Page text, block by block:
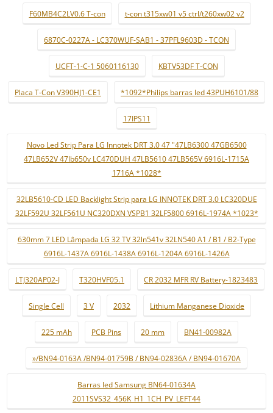
F60MB4C2LV0.6 T-con t-con t315xw01 v5 ctrl/t260xw02 v2
6870C-0227A - LC370WUF-SAB1 - 37PFL9603D - TCON
UCFT-1-C-1 5060116130 KBTV53DF T-CON
Placa T-Con V390HJ1-CE1 *1092*Philips barras led 43PUH6101/88
17IPS11
Novo Led Strip Para LG Innotek DRT 3.0 47 "47LB6300 47GB6500
47LB652V 47lb650v LC470DUH 47LB5610 47LB565V 6916L-1715A
1716A *1028*
32LB5610-CD LED Backlight Strip para LG INNOTEK DRT 3.0 LC320DUE
32LF592U 32LF561U NC320DXN VSPB1 32LF5800 6916L-1974A *1023*
630mm 7 LED Lâmpada LG 32 TV 32ln541v 32LN540 A1 / B1 / B2-Type
6916L-1437A 6916L-1438A 6916L-1204A 6916L-1426A
LTJ320AP02-J T320HVF05.1 CR 2032 MFR RV Battery-1823483
Single Cell 3 V 2032 Lithium Manganese Dioxide
225 mAh PCB Pins 20 mm BN41-00982A
»/BN94-0163A /BN94-01759B / BN94-02836A / BN94-01670A
Barras led Samsung BN64-01634A
2011SVS32_456K_H1_1CH_PV_LEFT44